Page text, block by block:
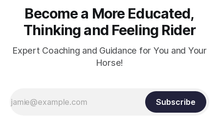
Become a More Educated,
Thinking and Feeling Rider
Expert Coaching and Guidance for You and Your
Horse!
Subscribe